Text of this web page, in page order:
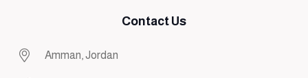
Contact Us
Amman, Jordan